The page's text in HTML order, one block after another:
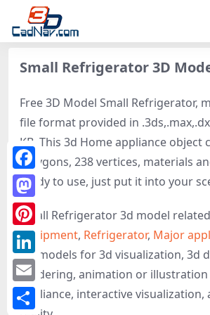
Small Refrigerator 3D
Free 3D Model Small Refrigerator,
file format provided in
KB. This 3d Home appliance object
polygons, 238 vertices, materials
ready to use, just put it into your
Small Refrigerator 3d model
equipment, Refrigerator, Major
3D-models for 3d visualization, 3d
rendering, animation or
appliance, interactive visualization,
Facebook
Mastodon
Pinterest
LinkedIn
Email